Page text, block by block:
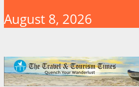
August 8, 2026